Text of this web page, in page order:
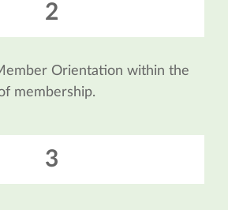
2
Orientation within the
membership.
3